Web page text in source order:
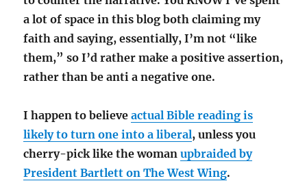
a lot of space in this blog both claiming my
faith and saying, essentially, I’m not “like
them,” so I’d rather make a positive assertion,
rather than be anti a negative one.
I happen to believeactual Bible reading is
likely to turn one into a liberal, unless you
cherry-pick like the womanupbraided by
President Bartlett on The West Wing.